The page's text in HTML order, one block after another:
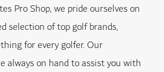
Pro Shop, we pride ourselves on
selection of top golf brands,
for every golfer. Our
always on hand to assist you with